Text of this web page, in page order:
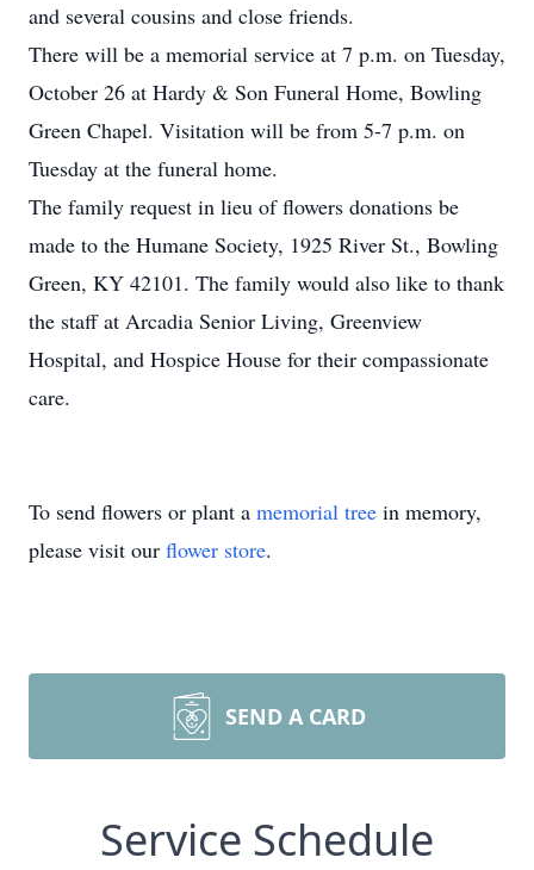
and several cousins and close friends.
There will be a memorial service at 7 p.m. on Tuesday,
October 26 at Hardy & Son Funeral Home, Bowling
Green Chapel. Visitation will be from 5-7 p.m. on
Tuesday at the funeral home.
The family request in lieu of flowers donations be
made to the Humane Society, 1925 River St., Bowling
Green, KY 42101. The family would also like to thank
the staff at Arcadia Senior Living, Greenview
Hospital, and Hospice House for their compassionate
care.
To send flowers or plant a memorial tree in memory,
please visit our flower store.
SEND A CARD
Service Schedule